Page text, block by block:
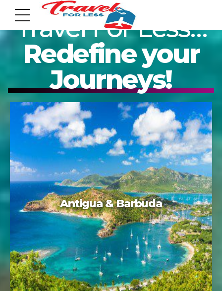
7951 sw 40th St, # 1104 Miami, Fl 33155
Address
info@travelonica.com
Email us
305 517 1253 / 888 224 3303
Call us
Travel For Less…
Redefine your
Journeys!
Acapulco